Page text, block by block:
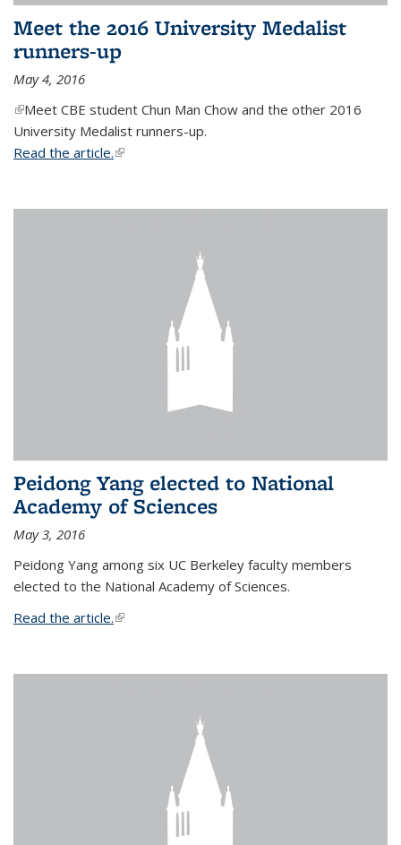
Meet the 2016 University Medalist
runners-up
May 4, 2016
(link is external)
Meet CBE student Chun Man Chow and the other 2016
University Medalist runners-up.
Read the article.(link is external)
Peidong Yang elected to National
Academy of Sciences
May 3, 2016
Peidong Yang among six UC Berkeley faculty members
elected to the National Academy of Sciences.
Read the article.(link is external)